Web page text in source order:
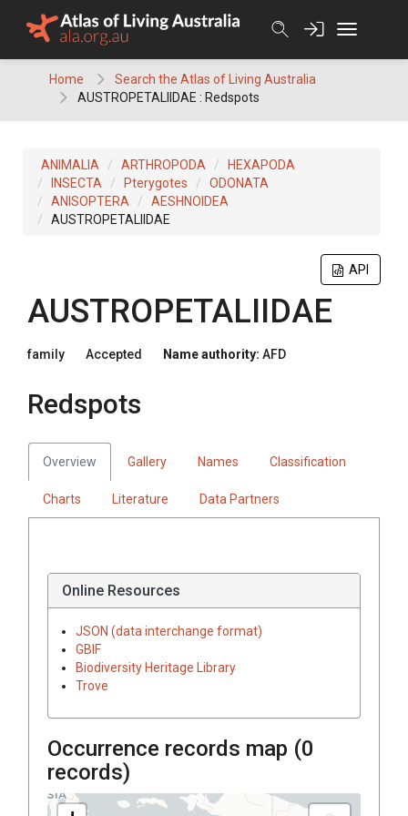
Home
Search the Atlas of Living Australia
AUSTROPETALIIDAE : Redspots
ANIMALIA ARTHROPODA
HEXAPODA
INSECTA
Pterygotes
ODONATA
ANISOPTERA
AESHNOIDEA
AUSTROPETALIIDAE
API
AUSTROPETALIIDAE
family Accepted Name authority: AFD
Redspots
Overview Gallery Names Classification
Charts Literature Data Partners
Online Resources
JSON (data interchange format)
GBIF
Biodiversity Heritage Library
Trove
Occurrence records map (0
records)